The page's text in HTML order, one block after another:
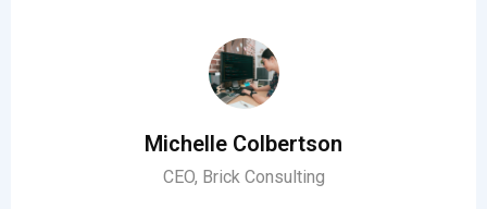
Michelle Colbertson
CEO, Brick Consulting